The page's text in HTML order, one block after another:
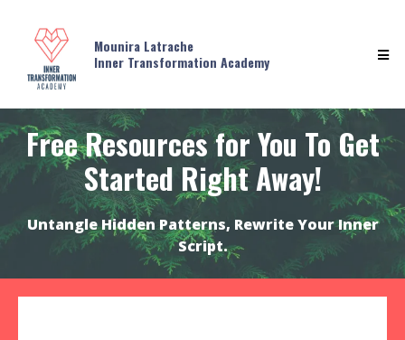
Mounira Latrache
Inner Transformation Academy
Free Resources for You To Get
Started Right Away!
Untangle Hidden Patterns, Rewrite Your Inner
Script.